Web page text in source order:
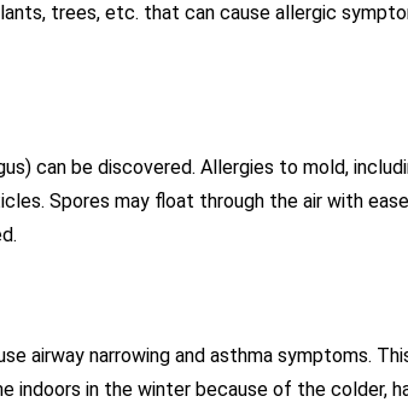
trees, etc. that can cause allergic
can be discovered. Allergies to mold,
Spores may float through the air with
airway narrowing and asthma symptoms.
indoors in the winter because of the colder,